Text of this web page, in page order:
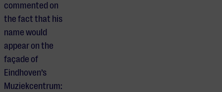
commented on
the fact that his
name would
appear on the
façade of
Eindhoven’s
Muziekcentrum: